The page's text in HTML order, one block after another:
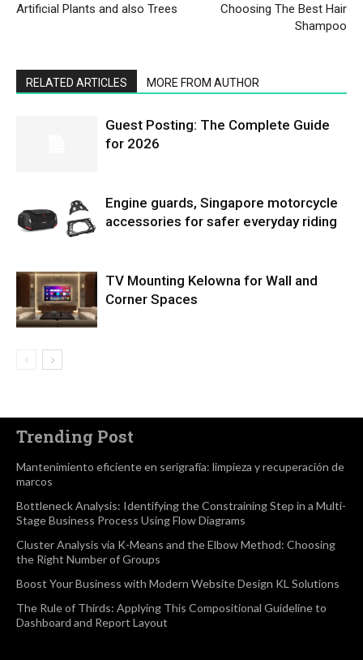
Artificial Plants and also Trees
Choosing The Best Hair
Shampoo
RELATED ARTICLES MORE FROM AUTHOR
Guest Posting: The Complete Guide
for 2026
Engine guards, Singapore motorcycle
accessories for safer everyday riding
TV Mounting Kelowna for Wall and
Corner Spaces
Trending Post
Mantenimiento eficiente en serigrafía: limpieza y recuperación de
marcos
Bottleneck Analysis: Identifying the Constraining Step in a Multi-
Stage Business Process Using Flow Diagrams
Cluster Analysis via K-Means and the Elbow Method: Choosing
the Right Number of Groups
Boost Your Business with Modern Website Design KL Solutions
The Rule of Thirds: Applying This Compositional Guideline to
Dashboard and Report Layout